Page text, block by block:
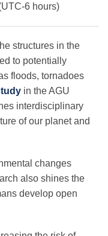
6 hours)
structures in the
to potentially
floods, tornadoes
in the AGU
interdisciplinary
of our planet and
changes
also shines the
develop open